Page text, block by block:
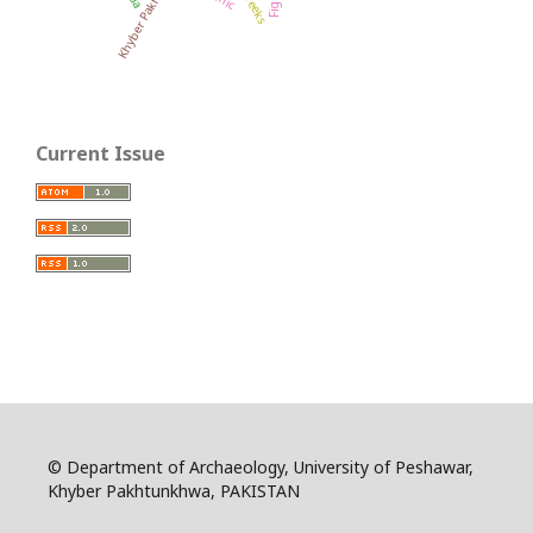
Current Issue
© Department of Archaeology, University of Peshawar,
Khyber Pakhtunkhwa, PAKISTAN